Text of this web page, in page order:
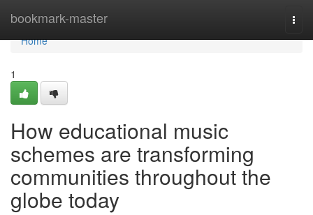
bookmark-master
Home
Home
1
How educational music
schemes are transforming
communities throughout the
globe today